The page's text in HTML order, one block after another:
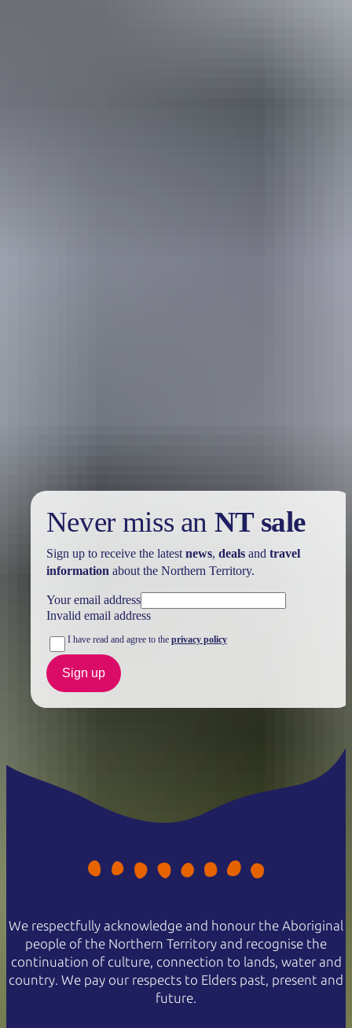
Never miss an NT sale
Sign up to receive the latest news, dealsand travel
information about the Northern Territory.
Your email address
Invalid email address
I have read and agree to the privacy policy
Sign up
We respectfully acknowledge and honour the Aboriginal
people of the Northern Territory and recognise the
continuation of culture, connection to lands, water and
country. We pay our respects to Elders past, present and
future.